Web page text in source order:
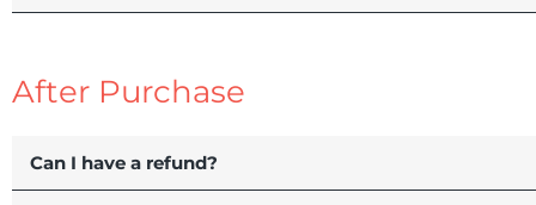
After Purchase
Can I have a refund?